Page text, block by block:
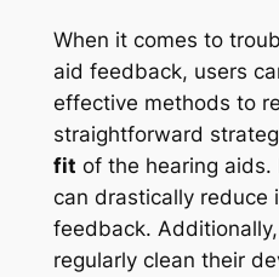
When it comes to
aid feedback, users
effective methods to
straightforward
fit of the hearing aids.
can drastically reduce
feedback.
regularly clean their